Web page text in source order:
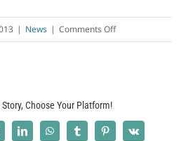
| News | Comments Offon
Independence
with
Choose Your Platform!
LinkedInWhatsAppTumblrPinterest
Vk